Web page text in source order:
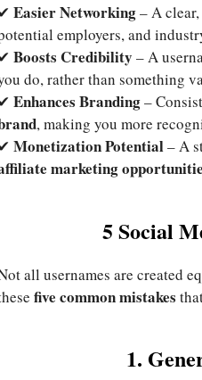
✔ Easier Networking– A
employers, and
✔ Boosts Credibility – A
do, rather than something
✔ Enhances Branding–
, making you more
✔ Monetization Potential– A
marketing
5 Social
all usernames are created
five common mistakes
1.